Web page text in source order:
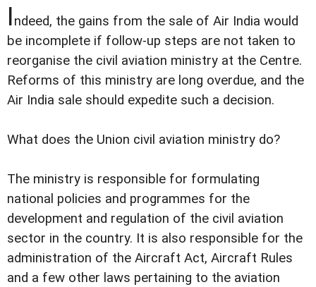
Indeed, the gains from the sale of Air India would
be incomplete if follow-up steps are not taken to
reorganise the civil aviation ministry at the Centre.
Reforms of this ministry are long overdue, and the
Air India sale should expedite such a decision.
What does the Union civil aviation ministry do?
The ministry is responsible for formulating
national policies and programmes for the
development and regulation of the civil aviation
sector in the country. It is also responsible for the
administration of the Aircraft Act, Aircraft Rules
and a few other laws pertaining to the aviation